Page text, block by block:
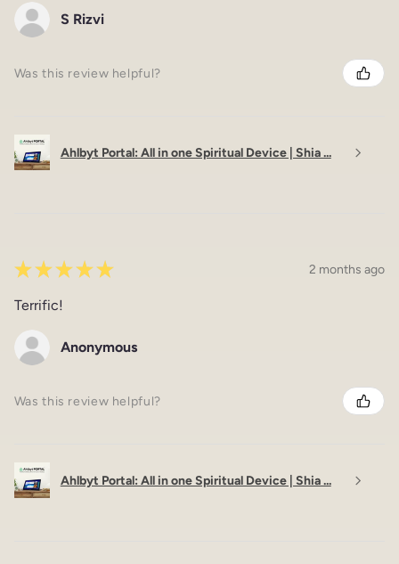
S Rizvi
Was this review helpful?
Ahlbyt Portal: All in one Spiritual Device | Shia ...
★ ★ ★ ★ ★ 2 months ago
Terrific!
Anonymous
Was this review helpful?
Ahlbyt Portal: All in one Spiritual Device | Shia ...